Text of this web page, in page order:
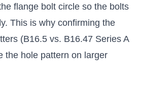
flange bolt circle so the bolts
This is why confirming the
(B16.5 vs. B16.47 Series A
the hole pattern on larger